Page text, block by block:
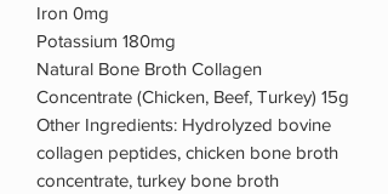
Iron 0mg
Potassium 180mg
Natural Bone Broth Collagen
Concentrate (Chicken, Beef, Turkey) 15g
Other Ingredients: Hydrolyzed bovine
collagen peptides, chicken bone broth
concentrate, turkey bone broth